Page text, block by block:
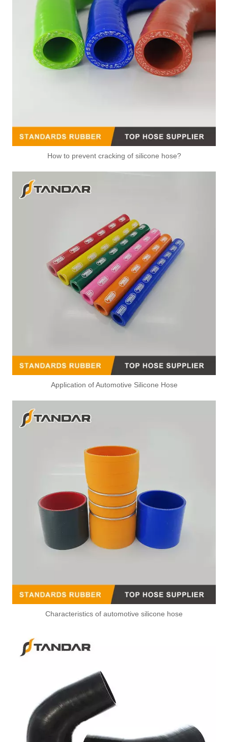
How to prevent cracking of silicone hose?
Application of Automotive Silicone Hose
Characteristics of automotive silicone hose